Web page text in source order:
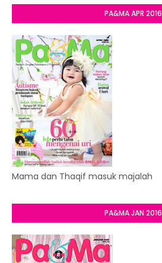
PA&MA APR 2016
Mama dan Thaqif masuk majalah
PA&MA JAN 2016